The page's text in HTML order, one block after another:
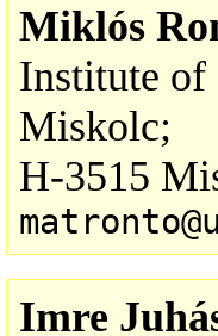
Miklós
Institute
Miskolc;
H-3515
Imre